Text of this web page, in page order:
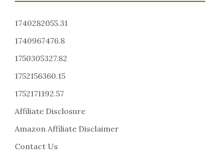
1740282055.31
1740967476.8
1750305327.82
1752156360.15
1752171192.57
Affiliate Disclosure
Amazon Affiliate Disclaimer
Contact Us